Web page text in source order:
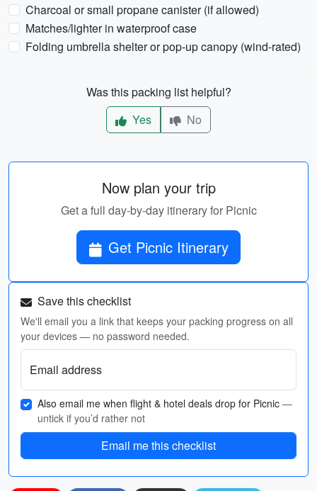
Charcoal or small propane canister (if allowed)
Matches/lighter in waterproof case
Folding umbrella shelter or pop-up canopy (wind-rated)
Was this packing list helpful?
Yes
No
Now plan your trip
Get a full day-by-day itinerary for Picnic
Get Picnic Itinerary
Save this checklist
We'll email you a link that keeps your packing progress on all
your devices — no password needed.
Email address
Also email me when flight & hotel deals drop for Picnic —
untick if you’d rather not
Email me this checklist